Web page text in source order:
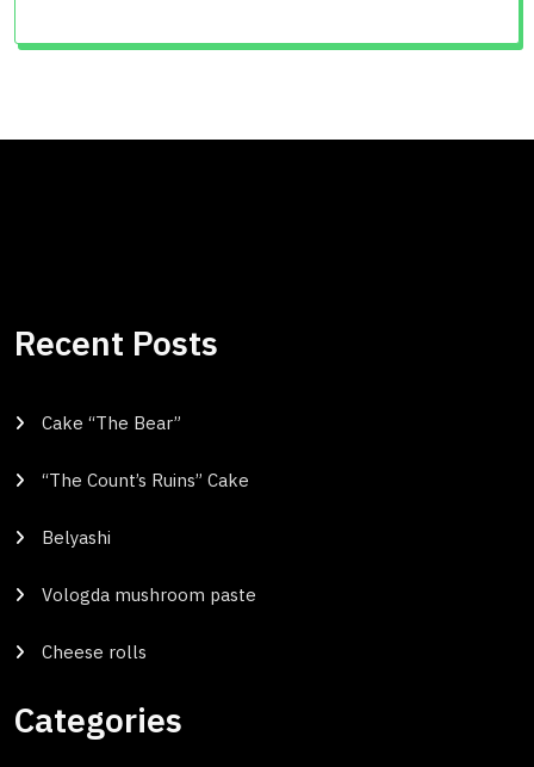
Recent Posts
Cake “The Bear”
“The Count’s Ruins” Cake
Belyashi
Vologda mushroom paste
Cheese rolls
Categories